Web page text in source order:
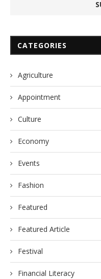
CATEGORIES
Agriculture
Appointment
Culture
Economy
Events
Fashion
Featured
Featured Article
Festival
Financial Literacy